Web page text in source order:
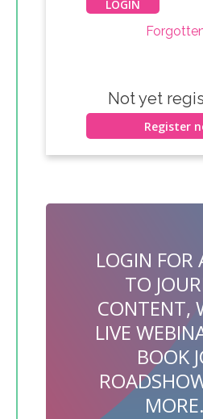
Not yet
Register
LOGIN FOR
TO
CONTENT,
LIVE
BOOK